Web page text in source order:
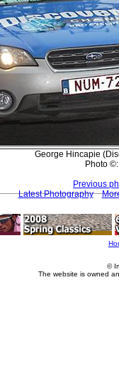
George Hincapie
Photo ©:
Previous
Latest Photography
©
The website is owned